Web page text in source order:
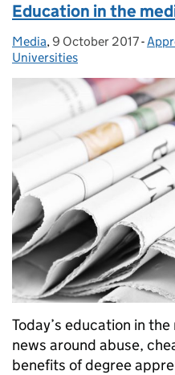
Education in the
Posted by:
Media, Posted on:
9 October 2017-
Universities
Today’s education in
news around abuse,
benefits of degree